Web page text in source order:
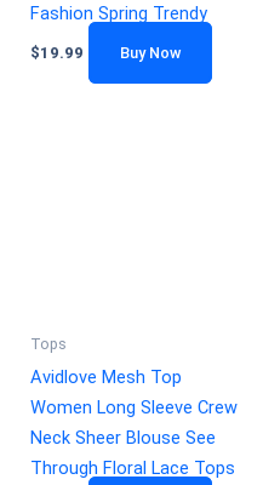
Fashion Spring Trendy
$19.99 Buy Now
Tops
Avidlove Mesh Top
Women Long Sleeve Crew
Neck Sheer Blouse See
Through Floral Lace Tops